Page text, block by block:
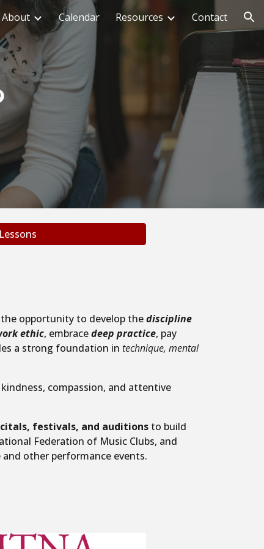
About Calendar Resources Contact
opportunity to develop thediscipline
ethic, embracedeep practice, pay
a strong foundation in technique, mental
compassion, and attentive
festivals, and auditionsto build
Federation of Music Clubs, and
other performance events.